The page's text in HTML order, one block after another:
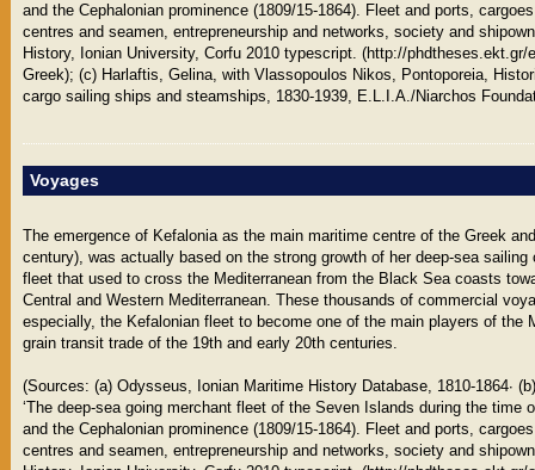
and the Cephalonian prominence (1809/15-1864). Fleet and ports,
centres and seamen, entrepreneurship and networks, society and
History, Ionian University, Corfu 2010 typescript. (http://phdtheses.ekt.gr/
Greek); (c) Harlaftis, Gelina, with Vlassopoulos Nikos, Pontoporeia,
cargo sailing ships and steamships, 1830-1939, E.L.I.A./Niarchos
Voyages
The emergence of Kefalonia as the main maritime centre of the Greek
century), was actually based on the strong growth of her deep-sea
fleet that used to cross the Mediterranean from the Black Sea coasts
Central and Western Mediterranean. These thousands of commercial
especially, the Kefalonian fleet to become one of the main players of the
grain transit trade of the 19th and early 20th centuries.
(Sources: (a) Odysseus, Ionian Maritime History Database, 1810-1864∙
‘The deep-sea going merchant fleet of the Seven Islands during the time
and the Cephalonian prominence (1809/15-1864). Fleet and ports,
centres and seamen, entrepreneurship and networks, society and